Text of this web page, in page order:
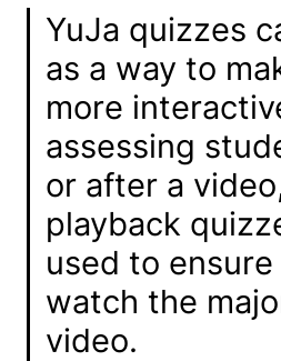
YuJa quizzes
as a way to
more
assessing
or after a
playback
used to
watch the
video.